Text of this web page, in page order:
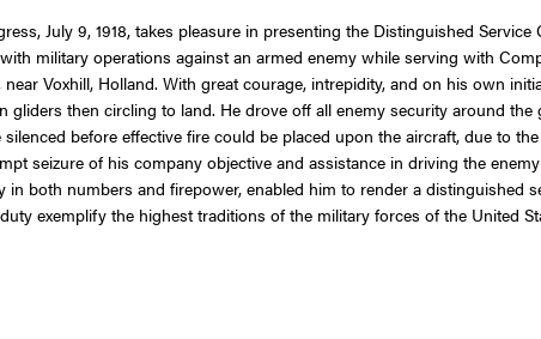
July 9, 1918, takes pleasure in presenting the Distinguished
military operations against an armed enemy while serving with
Voxhill, Holland. With great courage, intrepidity, and on his own
then circling to land. He drove off all enemy security around
before effective fire could be placed upon the aircraft, due to
seizure of his company objective and assistance in driving the
both numbers and firepower, enabled him to render a distinguished
exemplify the highest traditions of the military forces of the United